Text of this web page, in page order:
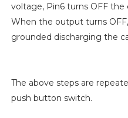
voltage, Pin6 turns OFF
When the output turns
grounded discharging the
The above steps are
push button switch.